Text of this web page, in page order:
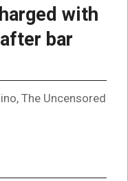
with
bar
The Uncensored